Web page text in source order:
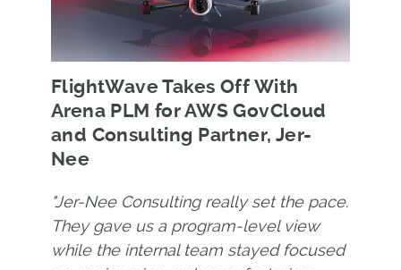
FlightWave Takes Off With
Arena PLM for AWS GovCloud
and Consulting Partner, Jer-
Nee
"Jer-Nee Consulting really set the pace.
They gave us a program-level view
while the internal team stayed focused